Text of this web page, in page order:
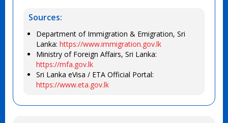
Sources:
Department of Immigration & Emigration, Sri
Lanka: https://www.immigration.gov.lk
Ministry of Foreign Affairs, Sri Lanka:
https://mfa.gov.lk
Sri Lanka eVisa / ETA Official Portal:
https://www.eta.gov.lk